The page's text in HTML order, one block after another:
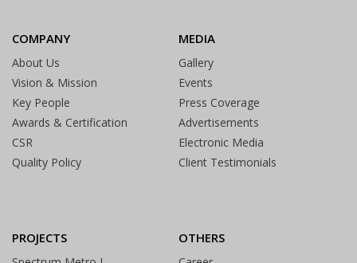
COMPANY
About Us
Vision & Mission
Key People
Awards & Certification
CSR
Quality Policy
MEDIA
Gallery
Events
Press Coverage
Advertisements
Electronic Media
Client Testimonials
PROJECTS OTHERS